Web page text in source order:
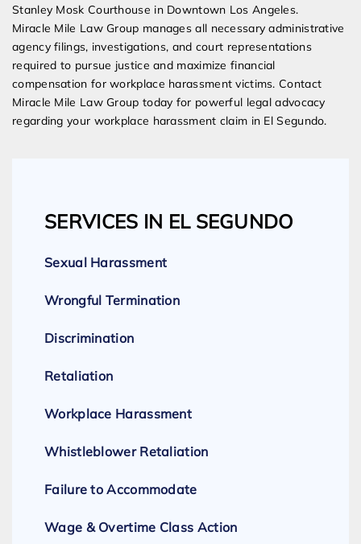
Stanley Mosk Courthouse in Downtown Los Angeles.
Miracle Mile Law Group manages all necessary administrative
agency filings, investigations, and court representations
required to pursue justice and maximize financial
compensation for workplace harassment victims. Contact
Miracle Mile Law Group today for powerful legal advocacy
regarding your workplace harassment claim in El Segundo.
SERVICES IN EL SEGUNDO
Sexual Harassment
Wrongful Termination
Discrimination
Retaliation
Workplace Harassment
Whistleblower Retaliation
Failure to Accommodate
Wage & Overtime Class Action